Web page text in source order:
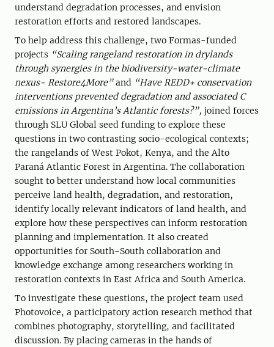
understand degradation processes, and envision
restoration efforts and restored landscapes.
To help address this challenge, two Formas-funded
projects “Scaling rangeland restoration in drylands
through synergies in the biodiversity-water-climate
nexus- Restore4More”and “Have REDD+ conservation
interventions prevented degradation and associated C
emissions in Argentina’s Atlantic forests?”, joined forces
through SLU Global seed funding to explore these
questions in two contrasting socio-ecological contexts;
the rangelands of West Pokot, Kenya, and the Alto
Paraná Atlantic Forest in Argentina. The collaboration
sought to better understand how local communities
perceive land health, degradation, and restoration,
identify locally relevant indicators of land health, and
explore how these perspectives can inform restoration
planning and implementation. It also created
opportunities for South-South collaboration and
knowledge exchange among researchers working in
restoration contexts in East Africa and South America.
To investigate these questions, the project team used
Photovoice, a participatory action research method that
combines photography, storytelling, and facilitated
discussion. By placing cameras in the hands of